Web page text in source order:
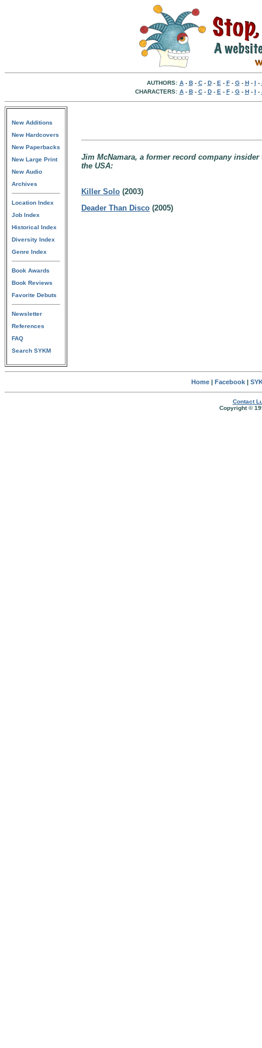
AUTHORS: A- B- C- D- E - F- G- H- I -
CHARACTERS: A- B- C- D- E - F- G- H- I -
New Additions
New Hardcovers
New Paperbacks
New Large Print
New Audio
Archives
Location Index
Job Index
Historical Index
Diversity Index
Genre Index
Book Awards
Book Reviews
Favorite Debuts
Newsletter
References
FAQ
Search SYKM
Jim McNamara, a former record company
the USA:
Killer Solo (2003)
Deader Than Disco (2005)
Home| Facebook|
Contact
Copyright ©